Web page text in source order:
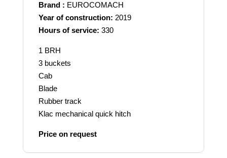
Brand : EUROCOMACH
Year of construction: 2019
Hours of service: 330
1 BRH
3 buckets
Cab
Blade
Rubber track
Klac mechanical quick hitch
Price on request